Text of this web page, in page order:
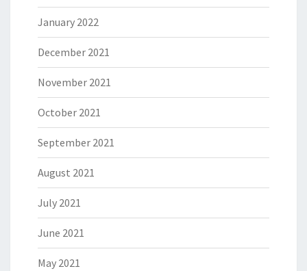
January 2022
December 2021
November 2021
October 2021
September 2021
August 2021
July 2021
June 2021
May 2021